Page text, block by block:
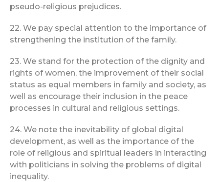
pseudo-religious prejudices.
22. We pay special attention to the importance of
strengthening the institution of the family.
23. We stand for the protection of the dignity and
rights of women, the improvement of their social
status as equal members in family and society, as
well as encourage their inclusion in the peace
processes in cultural and religious settings.
24. We note the inevitability of global digital
development, as well as the importance of the
role of religious and spiritual leaders in interacting
with politicians in solving the problems of digital
inequality.